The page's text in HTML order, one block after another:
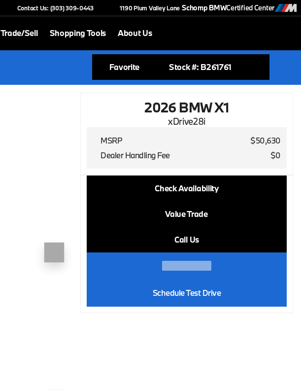
Contact Us: (303) 309-0443 1190 Plum Valley Lane Schomp BMWCertified Center
Trade/Sell Shopping Tools About Us
Favorite Stock #: B261761
2026 BMW X1
xDrive28i
MSRP
$50,630
Dealer Handling Fee
$0
2026 BMW X1
Check Availability
Value Trade
Call Us
Schedule Test Drive